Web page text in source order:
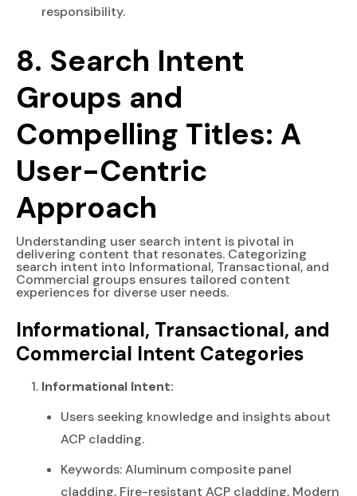
responsibility.
8. Search Intent
Groups and
Compelling Titles: A
User-Centric
Approach
Understanding user search intent is pivotal in
delivering content that resonates. Categorizing
search intent into Informational, Transactional, and
Commercial groups ensures tailored content
experiences for diverse user needs.
Informational, Transactional, and
Commercial Intent Categories
Informational Intent:
Users seeking knowledge and insights about
ACP cladding.
Keywords: Aluminum composite panel
cladding, Fire-resistant ACP cladding, Modern